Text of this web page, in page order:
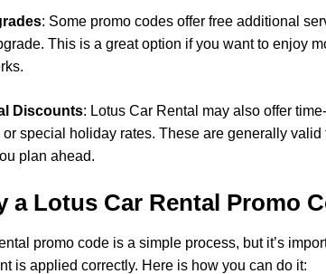
: Some promo codes offer free additional
This is a great option if you want to enjoy
Discounts: Lotus Car Rental may also offer
special holiday rates. These are generally
plan ahead.
a Lotus Car Rental Promo
promo code is a simple process, but it’s
is applied correctly. Here is how you can do it: